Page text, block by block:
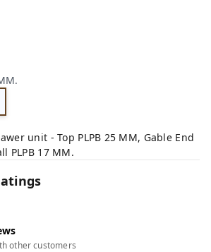
unit - Top PLPB 25 MM, Gable End
PLPB 17 MM.
other customers